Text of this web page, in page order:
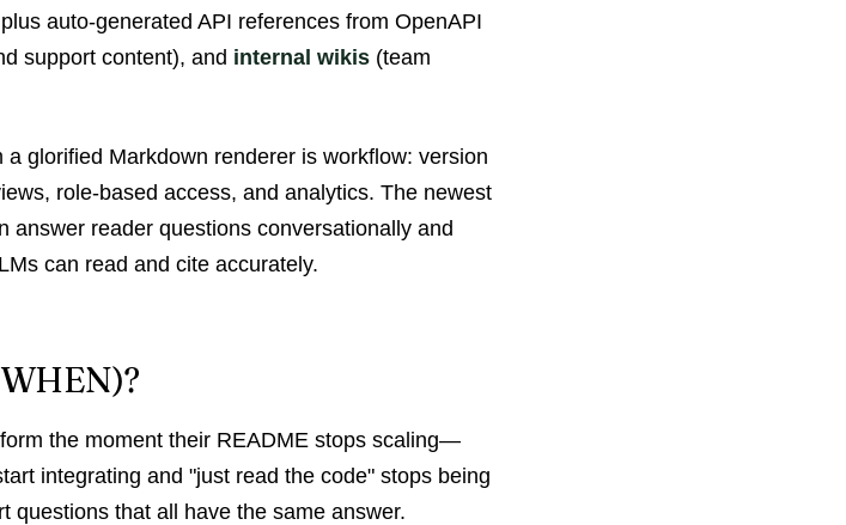
auto-generated API references from OpenAPI
support content), and internal wikis (team
glorified Markdown renderer is workflow: version
role-based access, and analytics. The newest
reader questions conversationally and
can read and cite accurately.
the moment their README stops scaling—
integrating and "just read the code" stops being
questions that all have the same answer.